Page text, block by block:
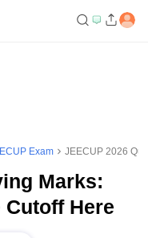
Exam JEECUP 2026
Marks:
Here